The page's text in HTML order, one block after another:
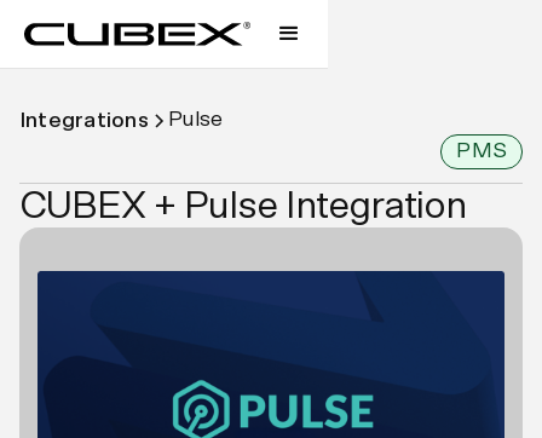
Integrations
Pulse
PMS
CUBEX + Pulse Integration